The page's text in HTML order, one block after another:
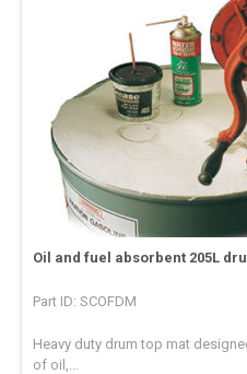
Oil and fuel absorbent 205L
Part ID: SCOFDM
Heavy duty drum top mat
of oil,...